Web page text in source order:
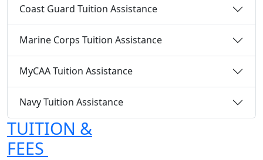
Coast Guard Tuition Assistance
Marine Corps Tuition Assistance
MyCAA Tuition Assistance
Navy Tuition Assistance
TUITION &
FEES